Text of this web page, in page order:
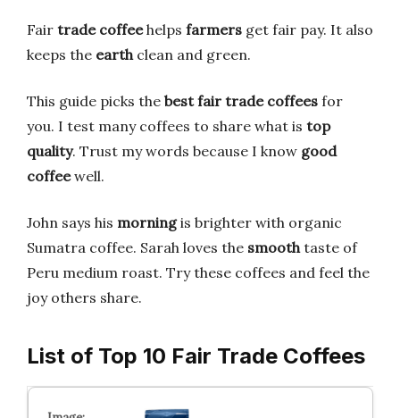
Fair trade coffeehelps farmers get fair pay. It also
keeps the earthclean and green.
This guide picks the best fair trade coffees for
you. I test many coffees to share what is top
quality. Trust my words because I know good
coffeewell.
John says his morningis brighter with organic
Sumatra coffee. Sarah loves the smoothtaste of
Peru medium roast. Try these coffees and feel the
joy others share.
List of Top 10 Fair Trade Coffees